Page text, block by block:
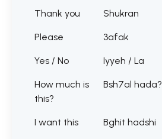
Thank you Shukran
Please 3afak
Yes / No Iyyeh / La
How much is
this?
Bsh7al hada?
I want this Bghit hadshi